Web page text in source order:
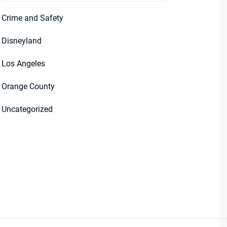
Crime and Safety
Disneyland
Los Angeles
Orange County
Uncategorized